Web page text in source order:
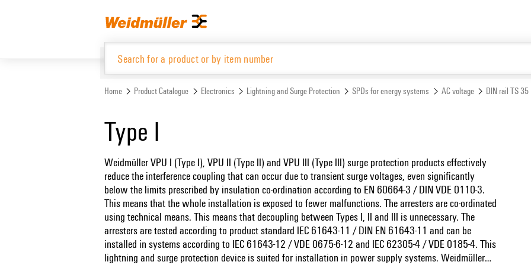
Home Product Catalogue Electronics Lightning and Surge Protection SPDs for energy systems AC voltage DIN rail TS 35
Type I
Weidmüller VPU I (Type I), VPU II (Type II) and VPU III (Type III) surge protection products effectively
reduce the interference coupling that can occur due to transient surge voltages, even significantly
below the limits prescribed by insulation co-ordination according to EN 60664-3 / DIN VDE 0110-3.
This means that the whole installation is exposed to fewer malfunctions. The arresters are co-ordinated
using technical means. This means that decoupling between Types I, II and III is unnecessary. The
arresters are tested according to product standard IEC 61643-11 / DIN EN 61643-11 and can be
installed in systems according to IEC 61643-12 / VDE 0675-6-12 and IEC 62305-4 / VDE 0185-4. This
lightning and surge protection device is suited for installation in power supply systems. Weidmüller